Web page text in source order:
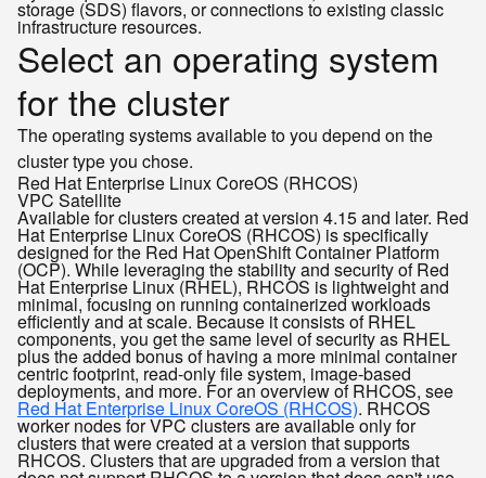
storage (SDS) flavors, or connections to existing classic
infrastructure resources.
Select an operating system
for the cluster
The operating systems available to you depend on the
cluster type you chose.
Red Hat Enterprise Linux CoreOS (RHCOS)
VPC Satellite
Available for clusters created at version 4.15 and later. Red
Hat Enterprise Linux CoreOS (RHCOS) is specifically
designed for the Red Hat OpenShift Container Platform
(OCP). While leveraging the stability and security of Red
Hat Enterprise Linux (RHEL), RHCOS is lightweight and
minimal, focusing on running containerized workloads
efficiently and at scale. Because it consists of RHEL
components, you get the same level of security as RHEL
plus the added bonus of having a more minimal container
centric footprint, read-only file system, image-based
deployments, and more. For an overview of RHCOS, see
Red Hat Enterprise Linux CoreOS (RHCOS). RHCOS
worker nodes for VPC clusters are available only for
clusters that were created at a version that supports
RHCOS. Clusters that are upgraded from a version that